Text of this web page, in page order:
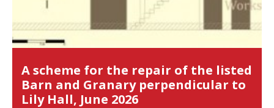
A scheme for the repair of the listed
Barn and Granary perpendicular to
Lily Hall, June 2026